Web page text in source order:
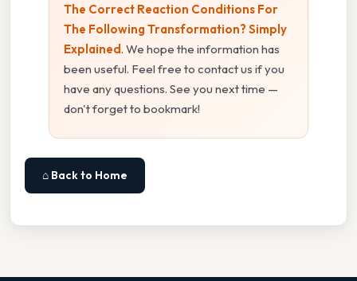
The Correct Reaction Conditions For
The Following Transformation? Simply
Explained. We hope the information has
been useful. Feel free to contact us if you
have any questions. See you next time —
don't forget to bookmark!
⌂ Back to Home